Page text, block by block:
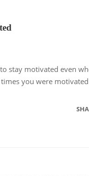
stay motivated even
you were